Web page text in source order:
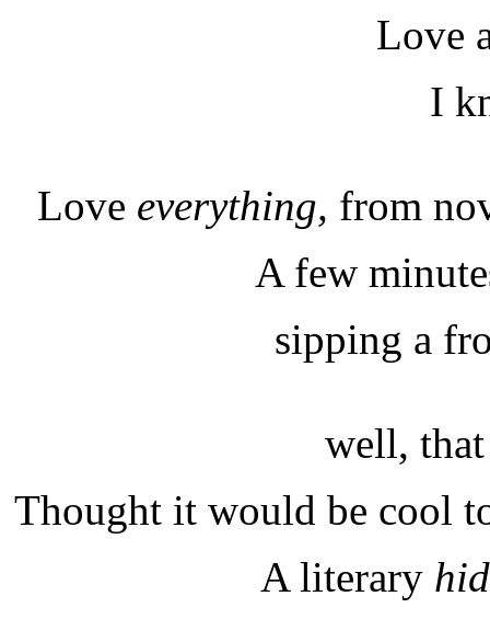
Love
I
Love everything, from
A few
sipping a
well,
Thought it would be cool
A literary